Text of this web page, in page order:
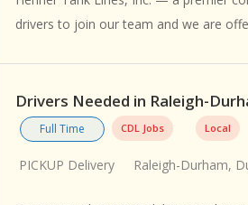
drivers to join our team and we are
Drivers Needed in Raleigh-
Full Time
CDL Jobs Local
PICKUP Delivery Raleigh-Durham,